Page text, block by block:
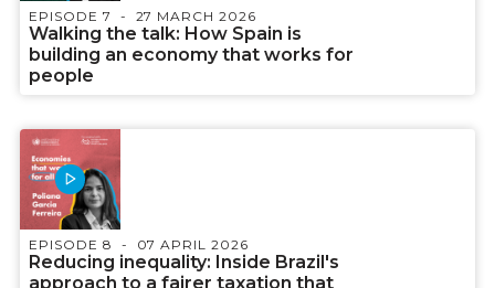
EPISODE 7 27 MARCH 2026
Walking the talk: How Spain is
building an economy that works for
people
EPISODE 8 07 APRIL 2026
Reducing inequality: Inside Brazil's
approach to a fairer taxation that